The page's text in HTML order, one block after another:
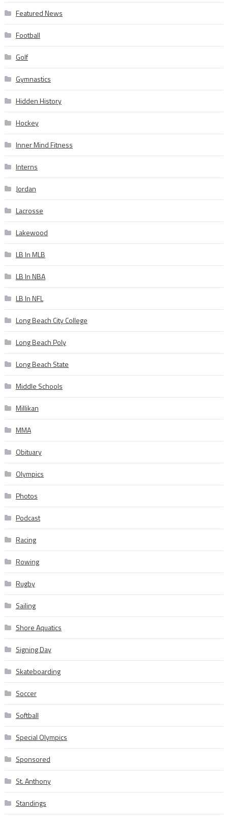
Featured News
Football
Golf
Gymnastics
Hidden History
Hockey
Inner Mind Fitness
Interns
Jordan
Lacrosse
Lakewood
LB In MLB
LB In NBA
LB In NFL
Long Beach City College
Long Beach Poly
Long Beach State
Middle Schools
Millikan
MMA
Obituary
Olympics
Photos
Podcast
Racing
Rowing
Rugby
Sailing
Shore Aquatics
Signing Day
Skateboarding
Soccer
Softball
Special Olympics
Sponsored
St. Anthony
Standings